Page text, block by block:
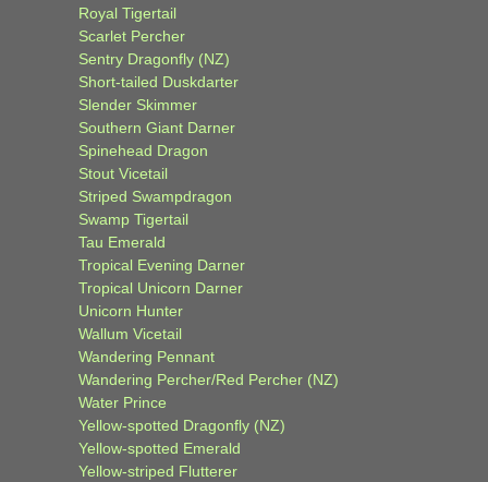
Royal Tigertail
Scarlet Percher
Sentry Dragonfly (NZ)
Short-tailed Duskdarter
Slender Skimmer
Southern Giant Darner
Spinehead Dragon
Stout Vicetail
Striped Swampdragon
Swamp Tigertail
Tau Emerald
Tropical Evening Darner
Tropical Unicorn Darner
Unicorn Hunter
Wallum Vicetail
Wandering Pennant
Wandering Percher/Red Percher (NZ)
Water Prince
Yellow-spotted Dragonfly (NZ)
Yellow-spotted Emerald
Yellow-striped Flutterer